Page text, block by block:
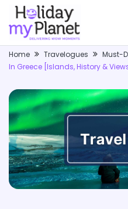
Home Travelogues Must-
In Greece [Islands, History &